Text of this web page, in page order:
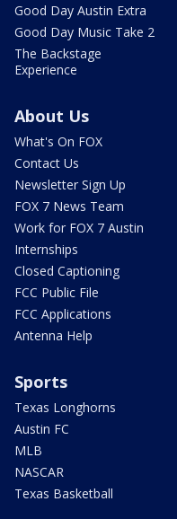
Good Day Austin Extra
Good Day Music Take 2
The Backstage
Experience
About Us
What's On FOX
Contact Us
Newsletter Sign Up
FOX 7 News Team
Work for FOX 7 Austin
Internships
Closed Captioning
FCC Public File
FCC Applications
Antenna Help
Sports
Texas Longhorns
Austin FC
MLB
NASCAR
Texas Basketball